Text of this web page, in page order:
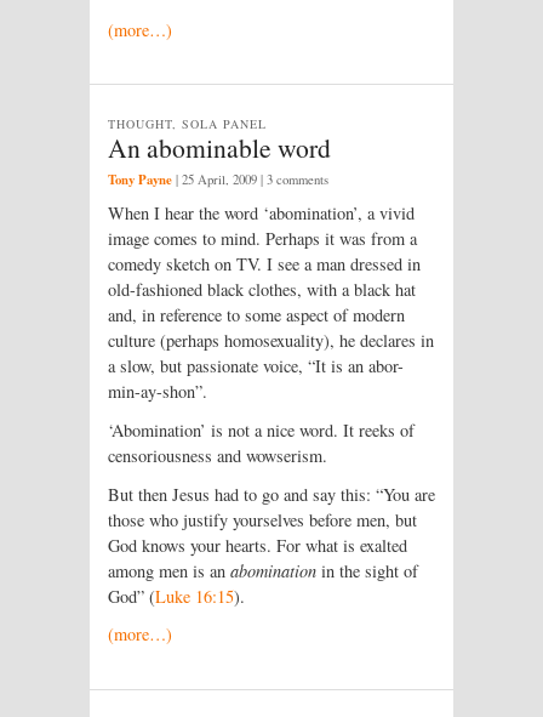
(more…)
An abominable word
THOUGHT, SOLA PANEL
Tony Payne | 25 April, 2009 | 3 comments
When I hear the word ‘abomination’, a vivid
image comes to mind. Perhaps it was from a
comedy sketch on TV. I see a man dressed in
old-fashioned black clothes, with a black hat
and, in reference to some aspect of modern
culture (perhaps homosexuality), he declares in
a slow, but passionate voice, “It is an abor-
min-ay-shon”.
‘Abomination’ is not a nice word. It reeks of
censoriousness and wowserism.
But then Jesus had to go and say this: “You are
those who justify yourselves before men, but
God knows your hearts. For what is exalted
among men is an abomination in the sight of
God” (Luke 16:15).
(more…)